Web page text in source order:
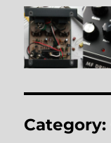
Category: